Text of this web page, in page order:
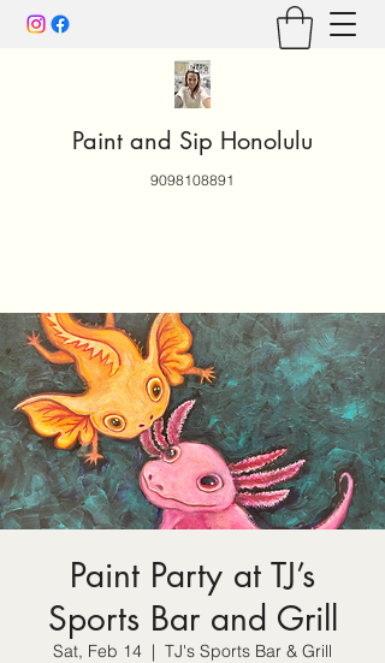
Paint and Sip Honolulu
9098108891
Paint Party at TJ’s
Sports Bar and Grill
Sat, Feb 14
  |
TJ's Sports Bar & Grill